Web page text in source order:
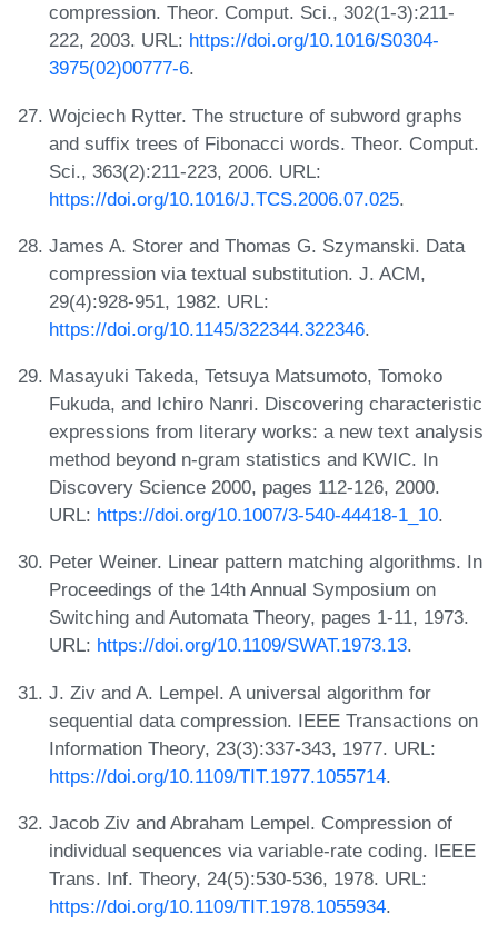
compression. Theor. Comput. Sci., 302(1-3):211-
222, 2003. URL: https://doi.org/10.1016/S0304-
3975(02)00777-6.
Wojciech Rytter. The structure of subword graphs
and suffix trees of Fibonacci words. Theor. Comput.
Sci., 363(2):211-223, 2006. URL:
https://doi.org/10.1016/J.TCS.2006.07.025.
James A. Storer and Thomas G. Szymanski. Data
compression via textual substitution. J. ACM,
29(4):928-951, 1982. URL:
https://doi.org/10.1145/322344.322346.
Masayuki Takeda, Tetsuya Matsumoto, Tomoko
Fukuda, and Ichiro Nanri. Discovering characteristic
expressions from literary works: a new text analysis
method beyond n-gram statistics and KWIC. In
Discovery Science 2000, pages 112-126, 2000.
URL: https://doi.org/10.1007/3-540-44418-1_10.
Peter Weiner. Linear pattern matching algorithms. In
Proceedings of the 14th Annual Symposium on
Switching and Automata Theory, pages 1-11, 1973.
URL: https://doi.org/10.1109/SWAT.1973.13.
J. Ziv and A. Lempel. A universal algorithm for
sequential data compression. IEEE Transactions on
Information Theory, 23(3):337-343, 1977. URL:
https://doi.org/10.1109/TIT.1977.1055714.
Jacob Ziv and Abraham Lempel. Compression of
individual sequences via variable-rate coding. IEEE
Trans. Inf. Theory, 24(5):530-536, 1978. URL:
https://doi.org/10.1109/TIT.1978.1055934.